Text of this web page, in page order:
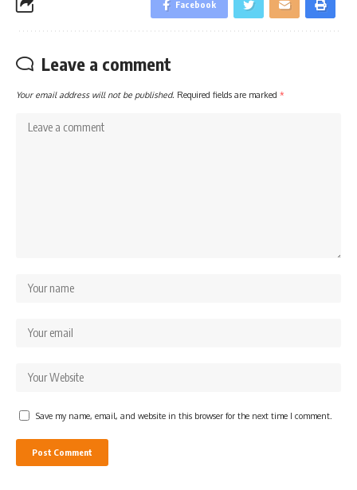
Facebook
Leave a comment
Your email address will not be published. Required fields are marked *
Save my name, email, and website in this browser for the next time I comment.